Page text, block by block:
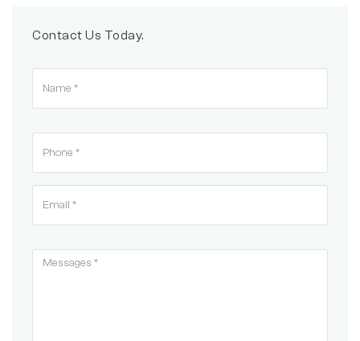
Contact Us Today.